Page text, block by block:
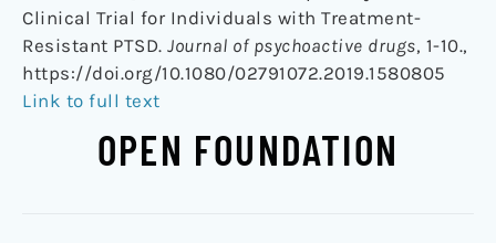
Clinical Trial for Individuals with Treatment-
Resistant PTSD. Journal of psychoactive drugs, 1-10.,
https://doi.org/10.1080/02791072.2019.1580805
Link to full text
OPEN FOUNDATION